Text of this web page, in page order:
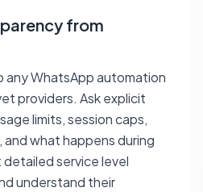
from
WhatsApp automation
providers. Ask explicit
limits, session caps,
and what happens during
service level
understand their